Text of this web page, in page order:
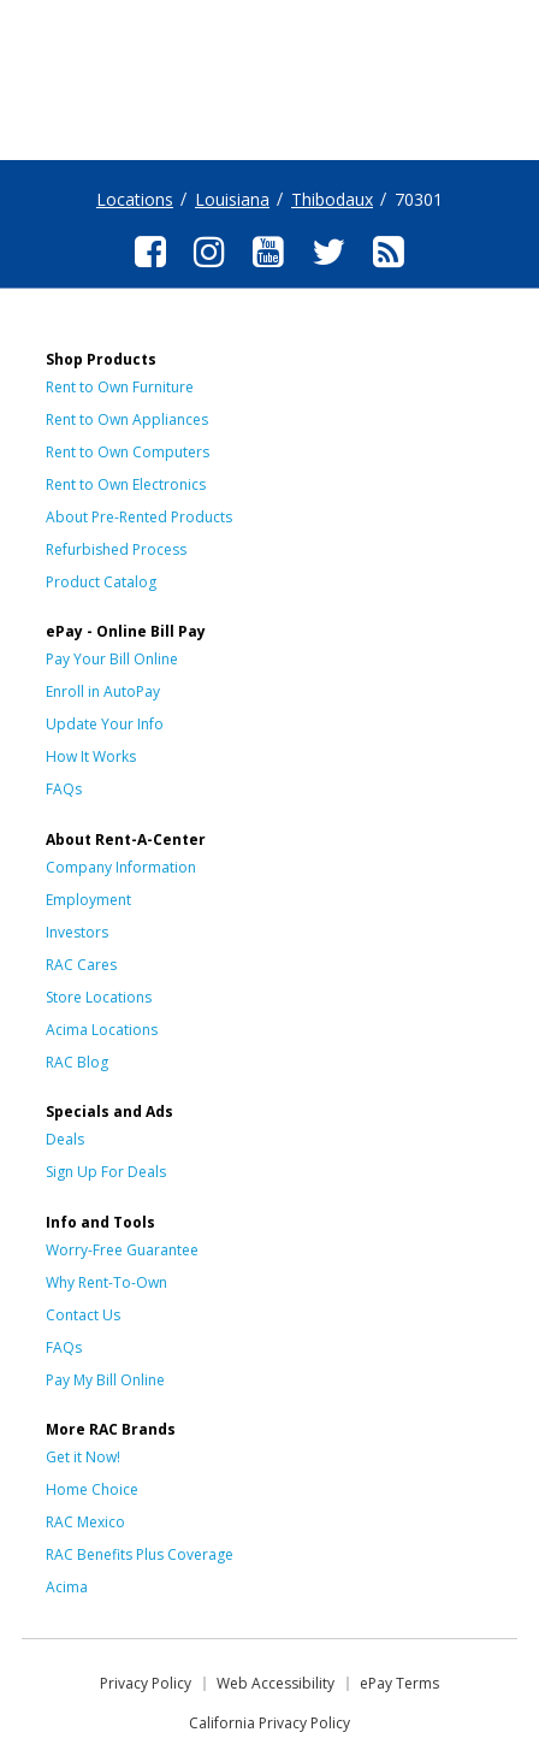
Locations Louisiana Thibodaux 70301
Shop Products
Rent to Own Furniture
Rent to Own Appliances
Rent to Own Computers
Rent to Own Electronics
About Pre-Rented Products
Refurbished Process
Product Catalog
ePay - Online Bill Pay
Pay Your Bill Online
Enroll in AutoPay
Update Your Info
How It Works
FAQs
About Rent-A-Center
Company Information
Employment
Investors
RAC Cares
Store Locations
Acima Locations
RAC Blog
Specials and Ads
Deals
Sign Up For Deals
Info and Tools
Worry-Free Guarantee
Why Rent-To-Own
Contact Us
FAQs
Pay My Bill Online
More RAC Brands
Get it Now!
Home Choice
RAC Mexico
RAC Benefits Plus Coverage
Acima
Privacy Policy Web Accessibility
ePay Terms
California Privacy Policy